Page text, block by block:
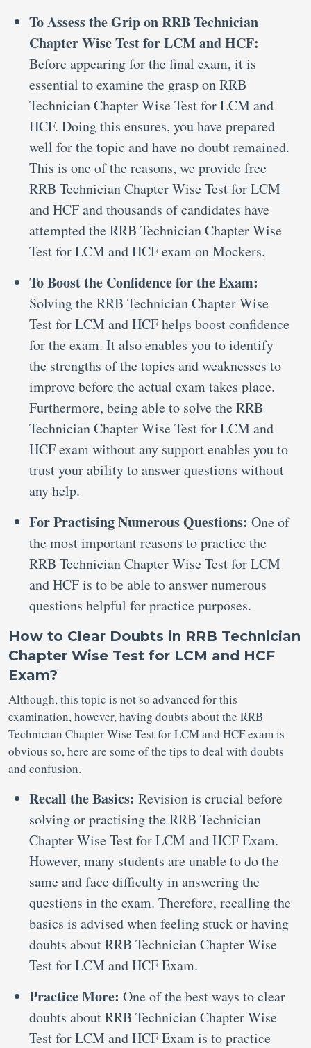
To Assess the Grip on RRB Technician
Chapter Wise Test for LCM and HCF:
Before appearing for the final exam, it is
essential to examine the grasp on RRB
Technician Chapter Wise Test for LCM and
HCF. Doing this ensures, you have prepared
well for the topic and have no doubt remained.
This is one of the reasons, we provide free
RRB Technician Chapter Wise Test for LCM
and HCF and thousands of candidates have
attempted the RRB Technician Chapter Wise
Test for LCM and HCF exam on Mockers.
To Boost the Confidence for the Exam:
Solving the RRB Technician Chapter Wise
Test for LCM and HCF helps boost confidence
for the exam. It also enables you to identify
the strengths of the topics and weaknesses to
improve before the actual exam takes place.
Furthermore, being able to solve the RRB
Technician Chapter Wise Test for LCM and
HCF exam without any support enables you to
trust your ability to answer questions without
any help.
For Practising Numerous Questions: One of
the most important reasons to practice the
RRB Technician Chapter Wise Test for LCM
and HCF is to be able to answer numerous
questions helpful for practice purposes.
How to Clear Doubts in RRB Technician
Chapter Wise Test for LCM and HCF
Exam?
Although, this topic is not so advanced for this
examination, however, having doubts about the RRB
Technician Chapter Wise Test for LCM and HCF exam is
obvious so, here are some of the tips to deal with doubts
and confusion.
Recall the Basics: Revision is crucial before
solving or practising the RRB Technician
Chapter Wise Test for LCM and HCF Exam.
However, many students are unable to do the
same and face difficulty in answering the
questions in the exam. Therefore, recalling the
basics is advised when feeling stuck or having
doubts about RRB Technician Chapter Wise
Test for LCM and HCF Exam.
Practice More: One of the best ways to clear
doubts about RRB Technician Chapter Wise
Test for LCM and HCF Exam is to practice